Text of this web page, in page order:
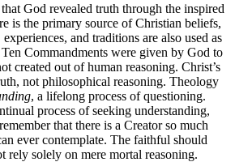
God revealed truth through the inspired
is the primary source of Christian beliefs,
and traditions are also used as
Commandments were given by God to
created out of human reasoning. Christ’s
not philosophical reasoning. Theology
, a lifelong process of questioning.
process of seeking understanding,
that there is a Creator so much
ever contemplate. The faithful should
rely solely on mere mortal reasoning.